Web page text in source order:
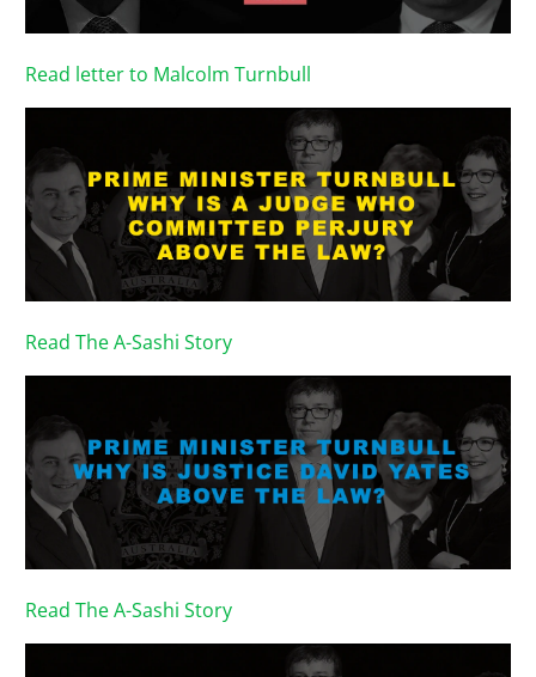
Read letter to Malcolm Turnbull
Read The A-Sashi Story
Read The A-Sashi Story